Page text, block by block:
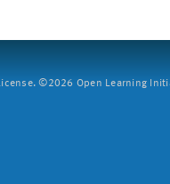
©2026 Open Learning